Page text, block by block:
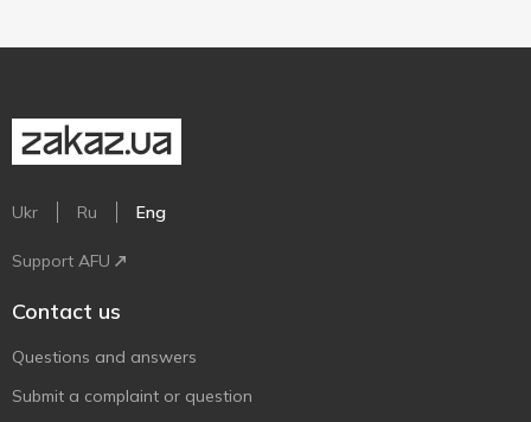
Ukr Ru Eng
Support AFU
Contact us
Questions and answers
Submit a complaint or question